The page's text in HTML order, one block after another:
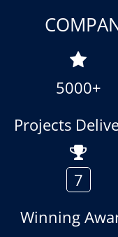
5000+
Projects
7
Winning